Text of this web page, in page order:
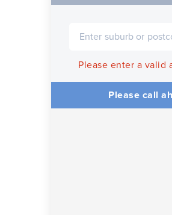
Please enter a valid
Please call